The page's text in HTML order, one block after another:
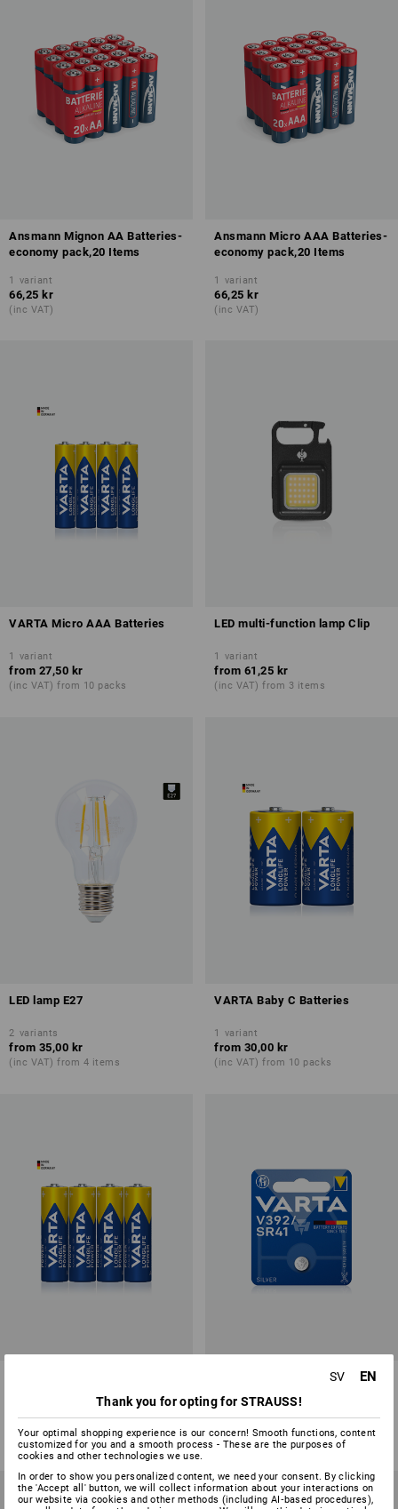
Ansmann Mignon AA Batteries-
economy pack,20 Items
1 variant
66,25 kr
(inc VAT)
Ansmann Micro AAA Batteries-
economy pack,20 Items
1 variant
66,25 kr
(inc VAT)
VARTA Micro AAA Batteries
1 variant
from 27,50 kr
(inc VAT) from 10 packs
LED multi-function lamp Clip
1 variant
from 61,25 kr
(inc VAT) from 3 items
LED lamp E27
2 variants
from 35,00 kr
(inc VAT) from 4 items
VARTA Baby C Batteries
1 variant
from 30,00 kr
(inc VAT) from 10 packs
(inc VAT) from 10 packs
VARTA button cells V392/SR41
1 variant
(inc VAT) from 6 items
SV EN
Thank you for opting for STRAUSS!
Your optimal shopping experience is our concern! Smooth functions, content
customized for you and a smooth process - These are the purposes of
cookies and other technologies we use.
In order to show you personalized content, we need your consent. By clicking
the 'Accept all' button, we will collect information about your interactions on
our website via cookies and other methods (including AI‑based procedures),